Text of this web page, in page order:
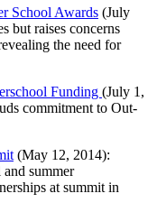
School Awards (July
but raises concerns
the need for
Funding (July 1,
commitment to Out-
(May 12, 2014):
summer
at summit in